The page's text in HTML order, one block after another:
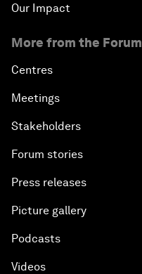
Our Impact
More from the Forum
Centres
Meetings
Stakeholders
Forum stories
Press releases
Picture gallery
Podcasts
Videos